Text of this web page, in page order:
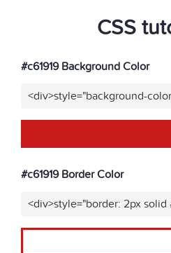
CSS
#c61919 Background Color
<div>style="background-
#c61919 Border Color
<div>style="border: 2px solid